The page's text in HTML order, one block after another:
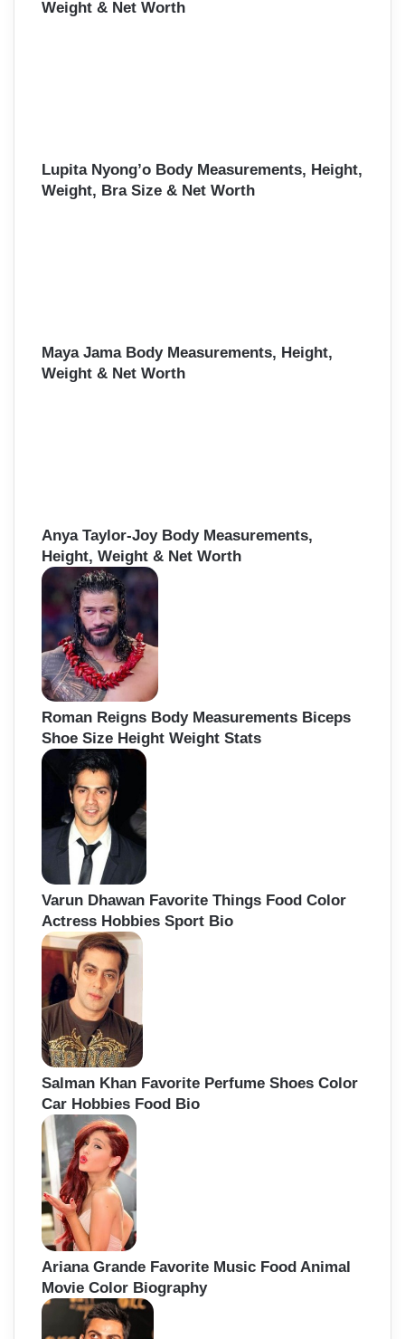
Weight & Net Worth
Lupita Nyong’o Body Measurements, Height,
Weight, Bra Size & Net Worth
Maya Jama Body Measurements, Height,
Weight & Net Worth
Anya Taylor-Joy Body Measurements,
Height, Weight & Net Worth
Roman Reigns Body Measurements Biceps
Shoe Size Height Weight Stats
Varun Dhawan Favorite Things Food Color
Actress Hobbies Sport Bio
Salman Khan Favorite Perfume Shoes Color
Car Hobbies Food Bio
Ariana Grande Favorite Music Food Animal
Movie Color Biography